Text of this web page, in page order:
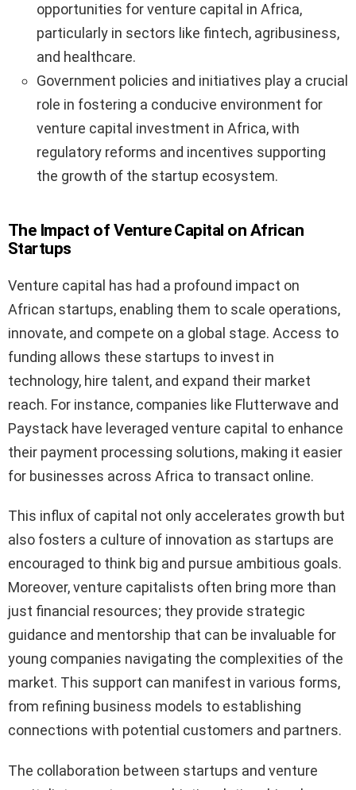
opportunities for venture capital in Africa,
particularly in sectors like fintech, agribusiness,
and healthcare.
Government policies and initiatives play a crucial
role in fostering a conducive environment for
venture capital investment in Africa, with
regulatory reforms and incentives supporting
the growth of the startup ecosystem.
The Impact of Venture Capital on African
Startups
Venture capital has had a profound impact on
African startups, enabling them to scale operations,
innovate, and compete on a global stage. Access to
funding allows these startups to invest in
technology, hire talent, and expand their market
reach. For instance, companies like Flutterwave and
Paystack have leveraged venture capital to enhance
their payment processing solutions, making it easier
for businesses across Africa to transact online.
This influx of capital not only accelerates growth but
also fosters a culture of innovation as startups are
encouraged to think big and pursue ambitious goals.
Moreover, venture capitalists often bring more than
just financial resources; they provide strategic
guidance and mentorship that can be invaluable for
young companies navigating the complexities of the
market. This support can manifest in various forms,
from refining business models to establishing
connections with potential customers and partners.
The collaboration between startups and venture